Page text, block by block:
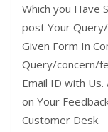
Which you Have
post Your
Given Form In
Query/concern/
Email ID with Us.
on Your
Customer Desk.